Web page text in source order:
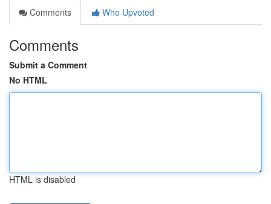
Comments
Who Upvoted
Comments
Submit a Comment
No HTML
HTML is disabled